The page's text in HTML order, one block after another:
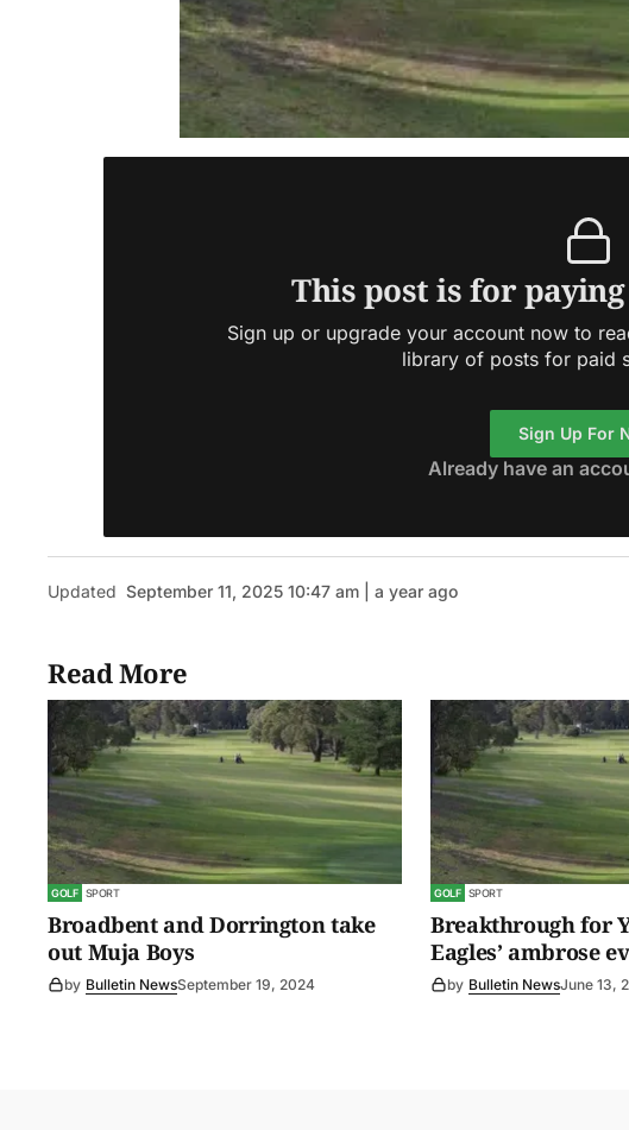
This post is for
Sign up or upgrade your account now to
library of posts for paid
Sign Up For
Already have an
Updated September 11, 2025 10:47 am | a year ago
Read More
GOLF SPORT
Broadbent and Dorrington take
out Muja Boys
by Bulletin NewsSeptember 19, 2024
GOLF SPORT
Breakthrough for
Eagles’ ambrose
by Bulletin NewsJune 13,